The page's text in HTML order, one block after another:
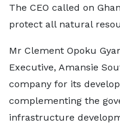
The CEO called on
protect all natural
Mr Clement Opoku
Executive, Amansie
company for its
complementing the
infrastructure